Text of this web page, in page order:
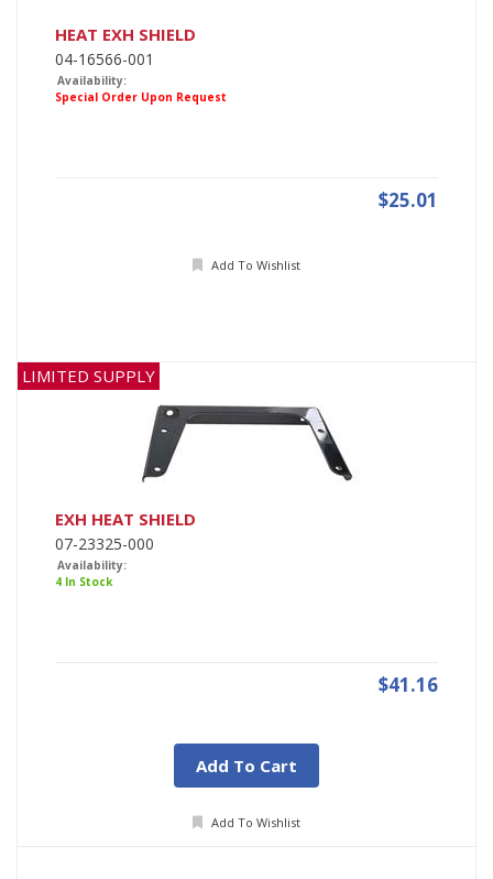
HEAT EXH SHIELD
04-16566-001
Availability:
Special Order Upon Request
$25.01
Add To Wishlist
LIMITED SUPPLY
EXH HEAT SHIELD
07-23325-000
Availability:
4 In Stock
$41.16
Add To Cart
Add To Wishlist